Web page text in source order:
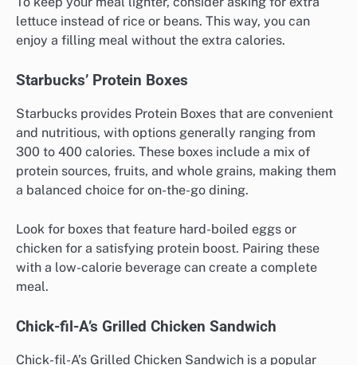
lettuce instead of rice or beans. This way, you can
enjoy a filling meal without the extra calories.
Starbucks’ Protein Boxes
Starbucks provides Protein Boxes that are convenient
and nutritious, with options generally ranging from
300 to 400 calories. These boxes include a mix of
protein sources, fruits, and whole grains, making them
a balanced choice for on-the-go dining.
Look for boxes that feature hard-boiled eggs or
chicken for a satisfying protein boost. Pairing these
with a low-calorie beverage can create a complete
meal.
Chick-fil-A’s Grilled Chicken Sandwich
Chick-fil-A’s Grilled Chicken Sandwich is a popular